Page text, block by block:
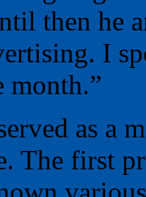
then he
I
month.”
as a
The first